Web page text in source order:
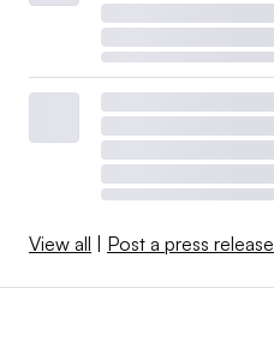
View all | Post a press release